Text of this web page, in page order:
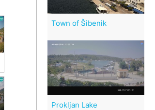
Town of Šibenik
Prokljan Lake